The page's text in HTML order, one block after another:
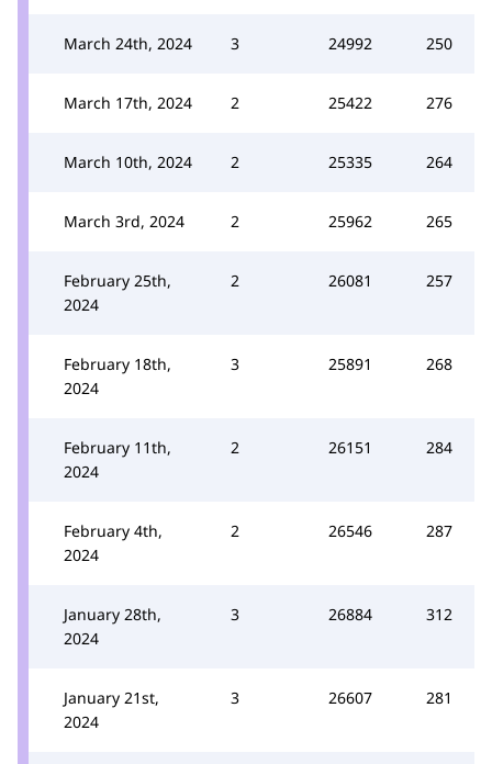
March 24th, 2024 3 24992 250
March 17th, 2024 2 25422 276
March 10th, 2024 2 25335 264
March 3rd, 2024 2 25962 265
February 25th,
2024
2 26081 257
February 18th,
2024
3 25891 268
February 11th,
2024
2 26151 284
February 4th,
2024
2 26546 287
January 28th,
2024
3 26884 312
January 21st,
2024
3 26607 281